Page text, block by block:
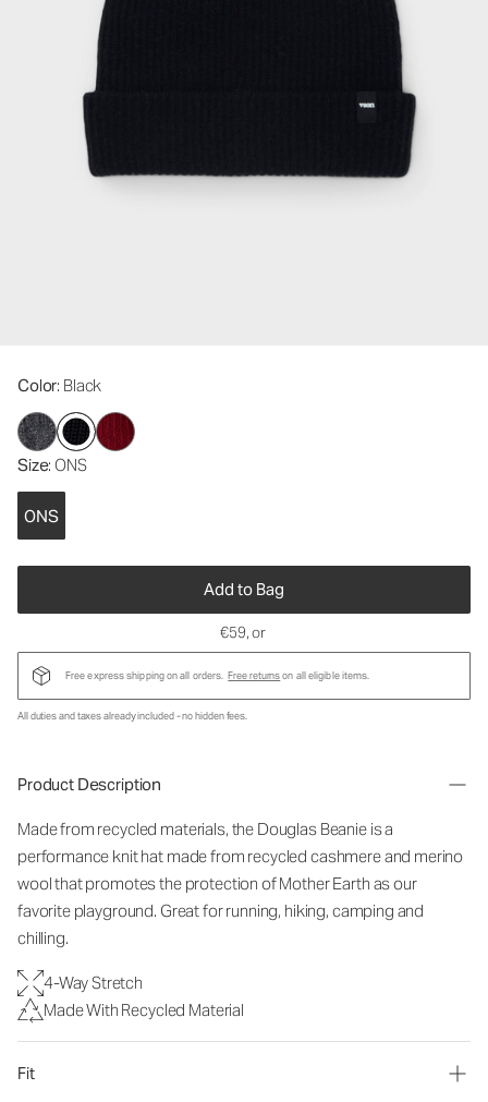
Color: Black
Size: ONS
ONS
Add to Bag
€59, or
Free express shipping on all orders. Free returnson all eligible items.
All duties and taxes already included - no hidden fees.
Product Description
Made from recycled materials, the Douglas Beanie is a
performance knit hat made from recycled cashmere and merino
wool that promotes the protection of Mother Earth as our
favorite playground. Great for running, hiking, camping and
chilling.
4-Way Stretch
Made With Recycled Material
Fit